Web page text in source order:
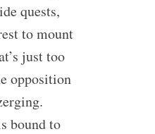
quests,
to mount
just too
opposition
bound to